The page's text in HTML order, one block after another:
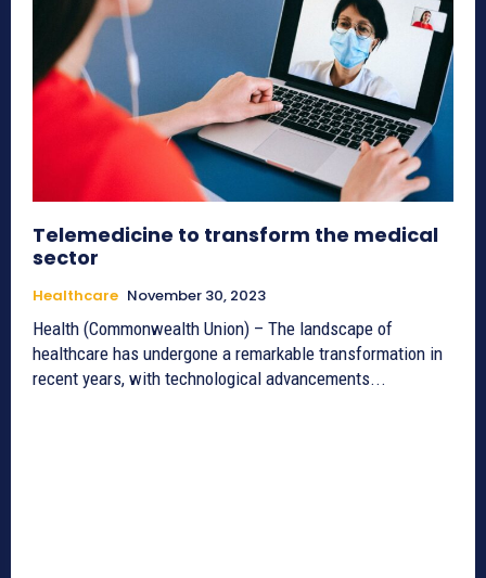
Telemedicine to transform the medical
sector
Healthcare November 30, 2023
Health (Commonwealth Union) – The landscape of
healthcare has undergone a remarkable transformation in
recent years, with technological advancements...